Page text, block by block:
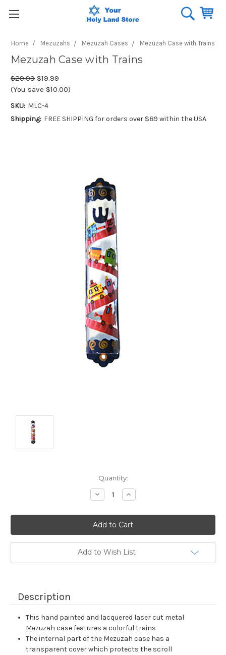
Home Mezuzahs Mezuzah Cases Mezuzah Case with Trains
Mezuzah Case with Trains
$29.99 $19.99
(You save $10.00)
SKU: MLC-4
Shipping: FREE SHIPPING for orders over $89 within the USA
Quantity:
Decrease
Quantity:
Increase
Quantity:
Add to Wish List
Description
This hand painted and lacquered laser cut metal
Mezuzah case features a colorful trains
The internal part of the Mezuzah case has a
transparent cover which protects the scroll